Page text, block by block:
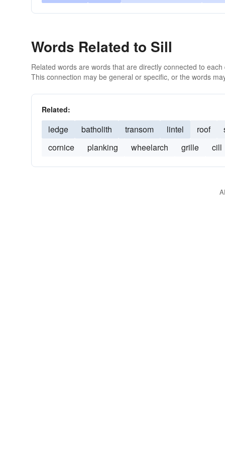
Words Related to Sill
Related words are words that are directly connected to
This connection may be general or specific, or the words
Related:
ledge batholith transom lintel roof
cornice
planking wheelarch grille cill